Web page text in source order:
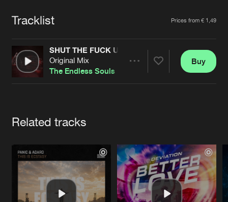
Advertising
Contact
Forgot password
Cookies Disclaimer Privacy Policy
Contact
Tracklist Prices from € 1,49
SHUT THE FUCK UP
Original Mix
The Endless Souls
Buy
Related tracks